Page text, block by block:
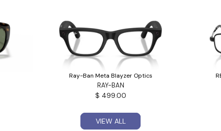
Ray-Ban Meta Blayzer Optics
RAY-BAN
$ 499.00
VIEW ALL
VIEW ALL